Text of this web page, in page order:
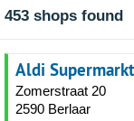
453 shops found
Aldi Supermarkt
Zomerstraat 20
2590 Berlaar